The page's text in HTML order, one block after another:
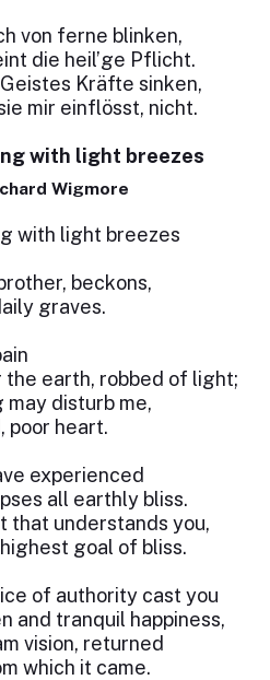
von ferne blinken,
die heil’ge Pflicht.
Kräfte sinken,
mir einflösst, nicht.
with light breezes
Wigmore
with light breezes
beckons,
graves.
earth, robbed of light;
may disturb me,
poor heart.
experienced
all earthly bliss.
that understands you,
goal of bliss.
of authority cast you
and tranquil happiness,
vision, returned
which it came.